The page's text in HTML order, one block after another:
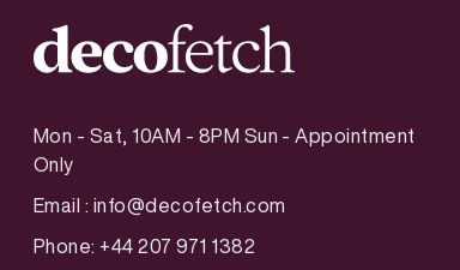
Mon - Sat, 10AM - 8PM Sun - Appointment
Only
Email : info@decofetch.com
Phone: +44 207 971 1382